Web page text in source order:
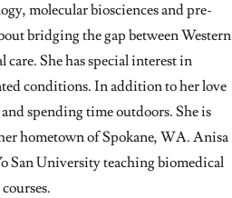
molecular biosciences and pre-
bridging the gap between Western
She has special interest in
conditions. In addition to her love
spending time outdoors. She is
hometown of Spokane, WA. Anisa
San University teaching biomedical